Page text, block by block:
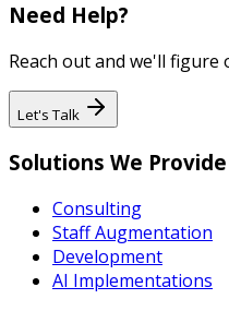
Need Help?
Reach out and we'll
Let's Talk
Solutions We Provide
Consulting
Staff Augmentation
Development
AI Implementations